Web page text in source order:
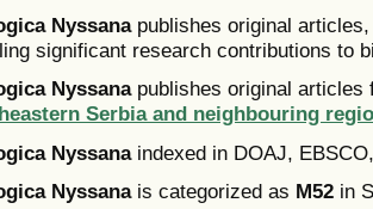
Nyssanapublishes original
significant research contributions to
Nyssana publishes original
Serbia and neighbouring
Nyssana indexed in DOAJ,
Nyssanais categorized as M52 in